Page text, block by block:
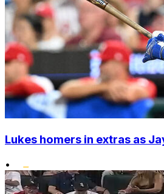
Lukes homers in extras as
•